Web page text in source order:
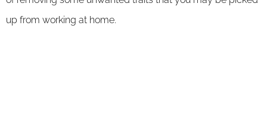
up from working at home.